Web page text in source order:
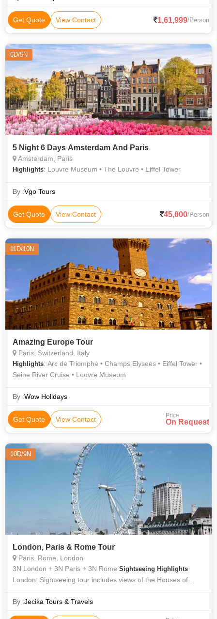
Get Quote View Contact 1,61,999/Person
6D/5N
5 Night 6 Days Amsterdam And Paris
Amsterdam, Paris
Highlights: Louvre Museum • The Louvre • Eiffel Tower
By :Vgo Tours
Get Quote View Contact 45,000/Person
11D/10N
Amazing Europe Tour
Paris, Switzerland, Italy
Highlights: Arc de Triomphe • Champs Elysees • Eiffel Tower •
Seine River Cruise • Louvre Museum
By :Wow Holidays
Get Quote View Contact Price
On Request
10D/9N
London, Paris & Rome Tour
Paris, Rome, London
3N London + 3N Paris + 3N Rome Sightseeing Highlights
London: Sightseeing tour includes views of the Houses of
Palace. Paris: Sightseeing
By :Jecika Tours & Travels